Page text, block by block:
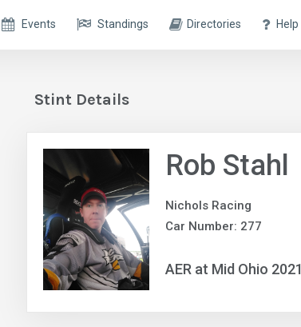
Events Standings Directories Help
Stint Details
Rob Stahl
Nichols Racing
Car Number: 277
AER at Mid Ohio 2021